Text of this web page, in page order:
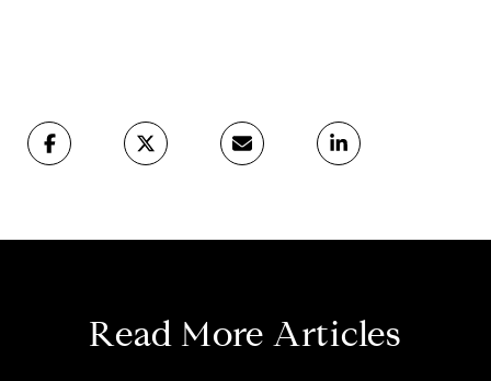
Read More Articles